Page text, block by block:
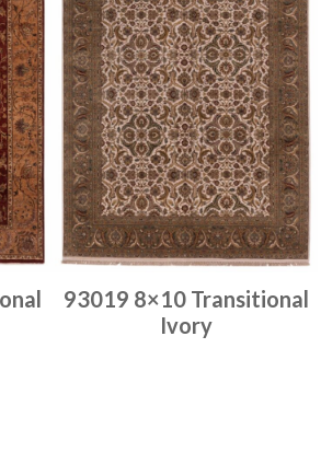
93019 8×10 Transitional
Ivory